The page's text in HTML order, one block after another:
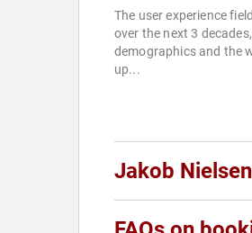
The user experience
over the next 3
demographics and the
up...
Jakob